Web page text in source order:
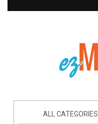
ALL CATEGORIES